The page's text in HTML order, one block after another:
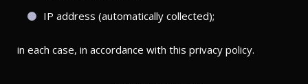
IP address (automatically collected);
in each case, in accordance with this privacy policy.